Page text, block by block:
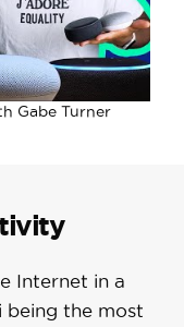
Gabe Turner
Internet in a
the most